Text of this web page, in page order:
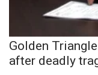
Golden
after deadly